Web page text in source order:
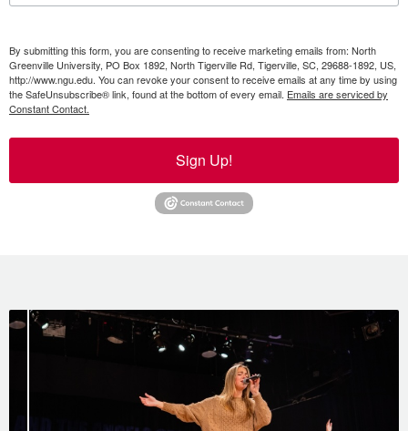
By submitting this form, you are consenting to receive marketing emails from: North
Greenville University, PO Box 1892, North Tigerville Rd, Tigerville, SC, 29688-1892, US,
http://www.ngu.edu. You can revoke your consent to receive emails at any time by using
the SafeUnsubscribe® link, found at the bottom of every email. Emails are serviced by
Constant Contact.
Sign Up!